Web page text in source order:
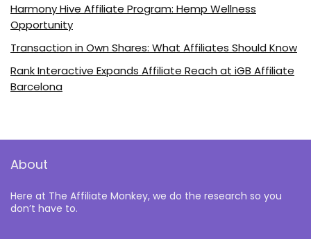
Harmony Hive Affiliate Program: Hemp Wellness
Opportunity
Transaction in Own Shares: What Affiliates Should Know
Rank Interactive Expands Affiliate Reach at iGB Affiliate
Barcelona
About
Here at The Affiliate Monkey, we do the research so you
don’t have to.